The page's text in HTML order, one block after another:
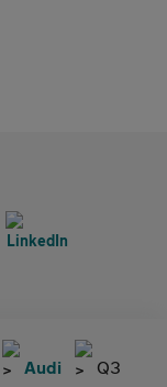
Audi Q3